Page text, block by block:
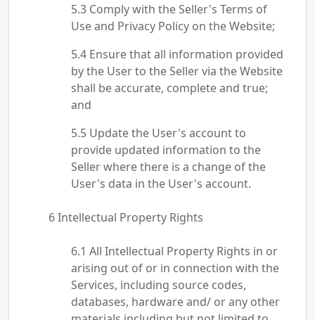
Comply with the Seller's Terms of
Use and Privacy Policy on the Website;
Ensure that all information provided
by the User to the Seller via the Website
shall be accurate, complete and true;
and
Update the User's account to
provide updated information to the
Seller where there is a change of the
User's data in the User's account.
Intellectual Property Rights
All Intellectual Property Rights in or
arising out of or in connection with the
Services, including source codes,
databases, hardware and/ or any other